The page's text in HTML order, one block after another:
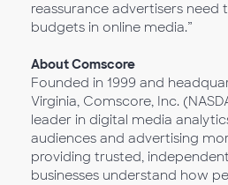
reassurance advertisers need
budgets in online media.”
About Comscore
Founded in 1999 and
Virginia, Comscore, Inc.
leader in digital media
audiences and advertising
providing trusted,
businesses understand how